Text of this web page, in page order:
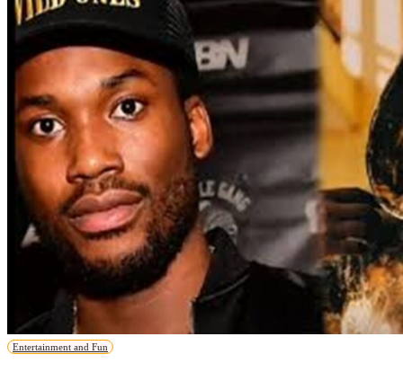
Entertainment and Fun